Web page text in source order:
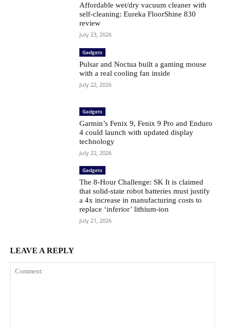
Affordable wet/dry vacuum cleaner with
self-cleaning: Eureka FloorShine 830
review
July 23, 2026
Gadgets
Pulsar and Noctua built a gaming mouse
with a real cooling fan inside
July 22, 2026
Gadgets
Garmin’s Fenix ​​9, Fenix ​​9 Pro and Enduro
4 could launch with updated display
technology
July 22, 2026
Gadgets
The 8-Hour Challenge: SK It is claimed
that solid-state robot batteries must justify
a 4x increase in manufacturing costs to
replace ‘inferior’ lithium-ion
July 21, 2026
LEAVE A REPLY